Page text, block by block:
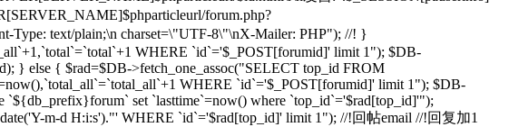
forum.php?
Type: text/plain;\n charset=\"UTF-8\"\nX-Mailer: PHP"); //! }
WHERE `id`='$_POST[forumid]' limit 1"); $DB-
} else { $rad=$DB->fetch_one_assoc("SELECT top_id FROM
WHERE `id`='$_POST[forumid]' limit 1"); $DB-
set `lasttime`=now() where `top_id`='$rad[top_id]'");
m-d H:i:s')."' WHERE `id`='$rad[top_id]' limit 1"); //!回帖email //!回复加1